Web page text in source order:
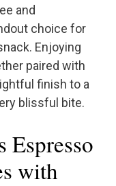
and
choice for
Enjoying
paired with
finish to a
blissful bite.
Espresso
with